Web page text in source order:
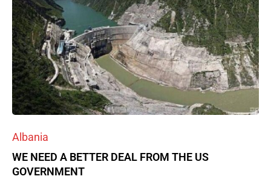
Albania
WE NEED A BETTER DEAL FROM THE US
GOVERNMENT